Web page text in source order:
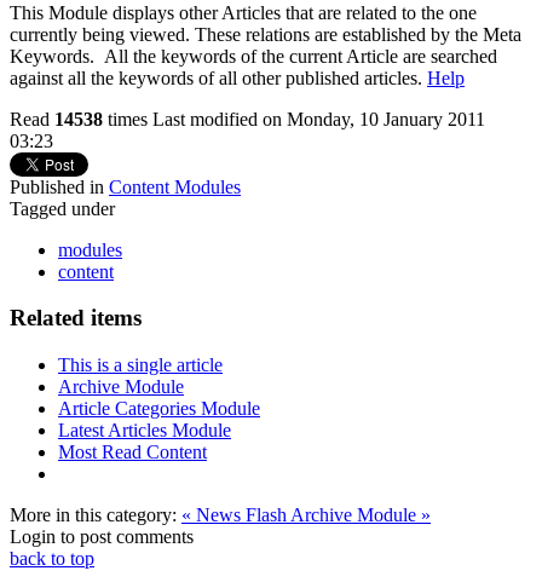
This Module displays other Articles that are related to the one
currently being viewed. These relations are established by the Meta
Keywords. All the keywords of the current Article are searched
against all the keywords of all other published articles. Help
Read 14538 times Last modified on Monday, 10 January 2011
03:23
Published in Content Modules
Tagged under
modules
content
Related items
This is a single article
Archive Module
Article Categories Module
Latest Articles Module
Most Read Content
More in this category: « News Flash Archive Module »
Login to post comments
back to top